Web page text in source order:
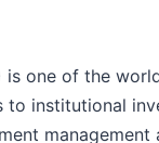
is one of the
to institutional
management